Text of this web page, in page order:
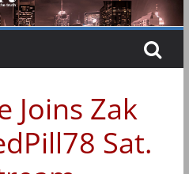
Joins Zak
Sat.